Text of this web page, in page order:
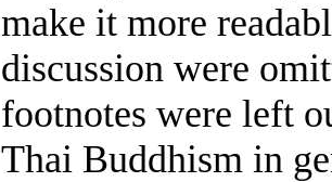
make it more
discussion were
footnotes were left
Thai Buddhism in